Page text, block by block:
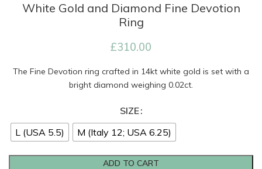
White Gold and Diamond Fine Devotion
Ring
£310.00
The Fine Devotion ring crafted in 14kt white gold is set with a
bright diamond weighing 0.02ct.
SIZE
L (USA 5.5)
M (Italy 12; USA 6.25)
ADD TO CART